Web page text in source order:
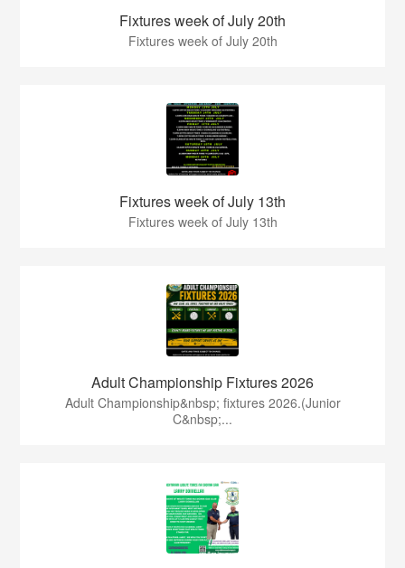
Fixtures week of July 20th
Fixtures week of July 20th
Fixtures week of July 13th
Fixtures week of July 13th
Adult Championship Fixtures 2026
Adult Championship&nbsp; fixtures 2026.(Junior
C&nbsp;...